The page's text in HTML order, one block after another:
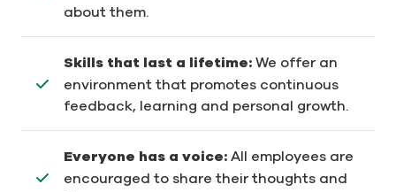
about them.
Skills that last a lifetime: We offer an
environment that promotes continuous
feedback, learning and personal growth.
Everyone has a voice: All employees are
encouraged to share their thoughts and